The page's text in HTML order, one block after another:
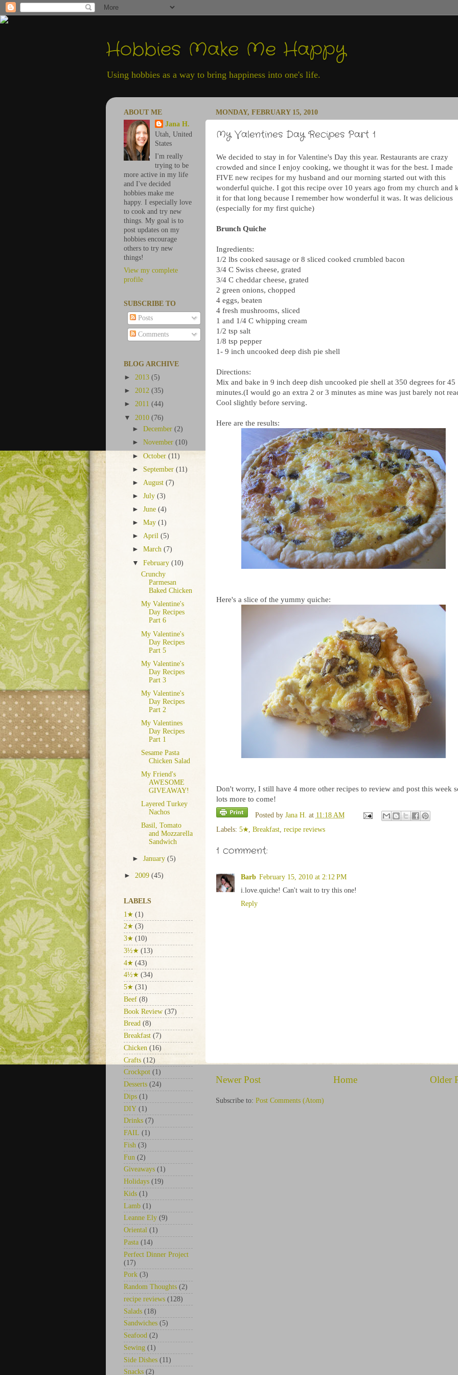
Hobbies Make Me Happy
Using hobbies as a way to bring happiness into one's life.
MONDAY, FEBRUARY 15, 2010
My Valentines Day Recipes Part 1
We decided to stay in for Valentine's Day this year. Restaurants are crazy
crowded and since I enjoy cooking, we thought it was for the best. I made
FIVE new recipes for my husband and our morning started out with this
wonderful quiche. I got this recipe over 10 years ago from my church and
it for that long because I remember how wonderful it was. It was delicious
(especially for my first quiche)
Brunch Quiche
Ingredients:
1/2 lbs cooked sausage or 8 sliced cooked crumbled bacon
3/4 C Swiss cheese, grated
3/4 C cheddar cheese, grated
2 green onions, chopped
4 eggs, beaten
4 fresh mushrooms, sliced
1 and 1/4 C whipping cream
1/2 tsp salt
1/8 tsp pepper
1- 9 inch uncooked deep dish pie shell
Directions:
Mix and bake in 9 inch deep dish uncooked pie shell at 350 degrees for 45
minutes.(I would go an extra 2 or 3 minutes as mine was just barely not
Cool slightly before serving.
Here are the results:
Here's a slice of the yummy quiche:
Don't worry, I still have 4 more other recipes to review and post this week
lots more to come!
Posted by Jana H. at 11:18 AM
Labels: 5★, Breakfast, recipe reviews
1 comment:
Barb February 15, 2010 at 2:12 PM
i.love.quiche! Can't wait to try this one!
Reply
Newer Post Older
Home
Subscribe to: Post Comments (Atom)
ABOUT ME
Jana H.
Utah, United
States
I'm really
trying to be
more active in my life
and I've decided
hobbies make me
happy. I especially love
to cook and try new
things. My goal is to
post updates on my
hobbies encourage
others to try new
things!
View my complete
profile
SUBSCRIBE TO
Posts
Comments
BLOG ARCHIVE
► 2013 (5)
► 2012 (35)
► 2011 (44)
▼ 2010 (76)
►December(2)
►November(10)
►October(11)
► September(11)
► August(7)
►July(3)
►June(4)
►May(1)
►April(5)
►March(7)
▼February(10)
Crunchy
Parmesan
Baked Chicken
My Valentine's
Day Recipes
Part 6
My Valentine's
Day Recipes
Part 5
My Valentine's
Day Recipes
Part 3
My Valentine's
Day Recipes
Part 2
My Valentines
Day Recipes
Part 1
Sesame Pasta
Chicken Salad
My Friend's
AWESOME
GIVEAWAY!
Layered Turkey
Nachos
Basil, Tomato
and Mozzarella
Sandwich
►January(5)
► 2009 (45)
LABELS
1★ (1)
2★ (3)
3★ (10)
3½★ (13)
4★ (43)
4½★ (34)
5★ (31)
Beef (8)
Book Review (37)
Bread (8)
Breakfast (7)
Chicken (16)
Crafts (12)
Crockpot (1)
Desserts (24)
Dips (1)
DIY (1)
Drinks (7)
FAIL (1)
Fish (3)
Fun (2)
Giveaways (1)
Holidays (19)
Kids (1)
Lamb (1)
Leanne Ely (9)
Oriental (1)
Pasta (14)
Perfect Dinner Project
(17)
Pork (3)
Random Thoughts (2)
recipe reviews (128)
Salads (18)
Sandwiches (5)
Seafood (2)
Sewing (1)
Side Dishes (11)
Snacks (2)